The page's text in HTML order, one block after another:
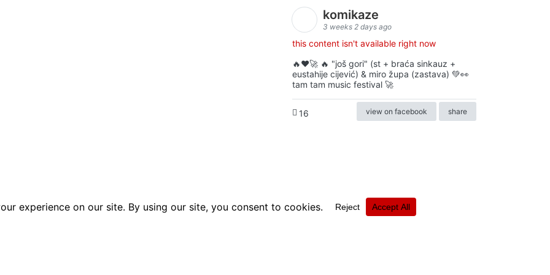
komikaze
3 weeks 2 days ago
this content isn't available right now
🔥♥️🚀 🔥 "još gori" (st + braća sinkauz +
eustahije cijević) & miro župa (zastava) 💚👀
tam tam music festival 🚀
16 view on facebook share